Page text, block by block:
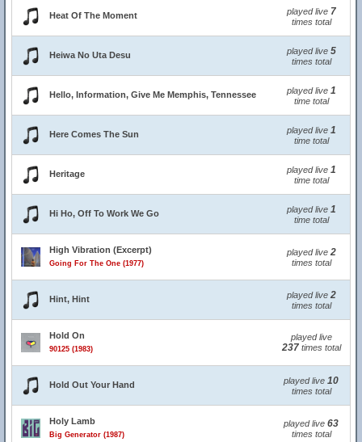
Heat Of The Moment played live 7
times total
Heiwa No Uta Desu played live 5
times total
Hello, Information, Give Me Memphis, Tennessee played live 1
time total
Here Comes The Sun played live 1
time total
Heritage played live 1
time total
Hi Ho, Off To Work We Go played live 1
time total
High Vibration (Excerpt)
Going For The One (1977)
played live 2
times total
Hint, Hint played live 2
times total
Hold On
90125 (1983)
played live
237times total
Hold Out Your Hand played live 10
times total
Holy Lamb
Big Generator (1987)
played live 63
times total